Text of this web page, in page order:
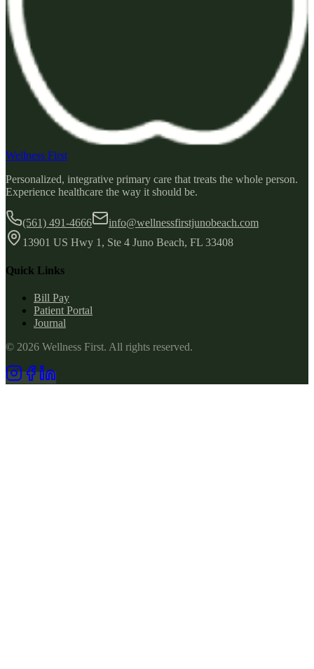
Wellness First
Personalized, integrative primary care that treats the whole person.
Experience healthcare the way it should be.
(561) 491-4666
info@wellnessfirstjunobeach.com
13901 US Hwy 1, Ste 4 Juno Beach, FL 33408
Quick Links
Bill Pay
Patient Portal
Journal
© 2026 Wellness First. All rights reserved.